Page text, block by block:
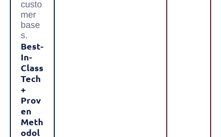
custo
mer
base
s.
Best-
In-
Class
Tech
+
Prov
En
Meth
Odol